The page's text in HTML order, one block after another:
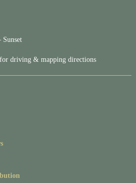
Sunset
driving & mapping directions